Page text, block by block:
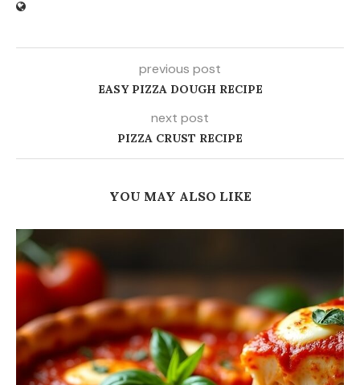
previous post
EASY PIZZA DOUGH RECIPE
next post
PIZZA CRUST RECIPE
YOU MAY ALSO LIKE